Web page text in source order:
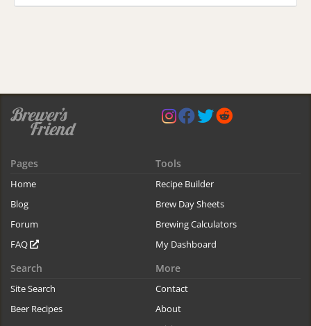
Pages
Home
Blog
Forum
FAQ
Tools
Recipe Builder
Brew Day Sheets
Brewing Calculators
My Dashboard
Search
Site Search
Beer Recipes
More
Contact
About